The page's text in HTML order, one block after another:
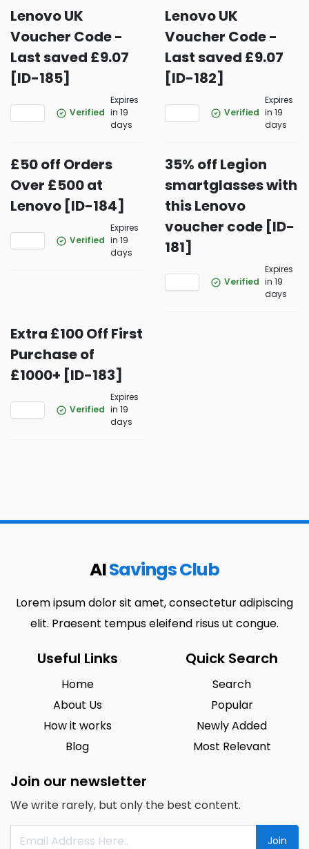
Lenovo UK
Voucher Code -
Last saved £9.07
[ID-185]
Verified
Expires
in 19
days
Lenovo UK
Voucher Code -
Last saved £9.07
[ID-182]
Verified
Expires
in 19
days
£50 off Orders
Over £500 at
Lenovo [ID-184]
Verified
Expires
in 19
days
35% off Legion
smartglasses with
this Lenovo
voucher code [ID-
181]
Verified
Expires
in 19
days
Extra £100 Off First
Purchase of
£1000+ [ID-183]
Verified
Expires
in 19
days
AISavings Club
Lorem ipsum dolor sit amet, consectetur adipiscing
elit. Praesent tempus eleifend risus ut congue.
Useful Links
Home
About Us
How it works
Blog
Quick Search
Search
Popular
Newly Added
Most Relevant
Join our newsletter
We write rarely, but only the best content.
Join